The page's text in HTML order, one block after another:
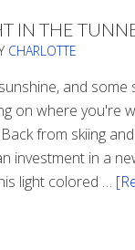
IN THE
CHARLOTTE
and
on where you're
from skiing
investment in a
light colored …